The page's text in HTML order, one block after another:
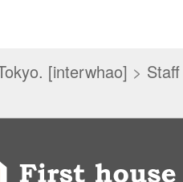
[interwhao] >